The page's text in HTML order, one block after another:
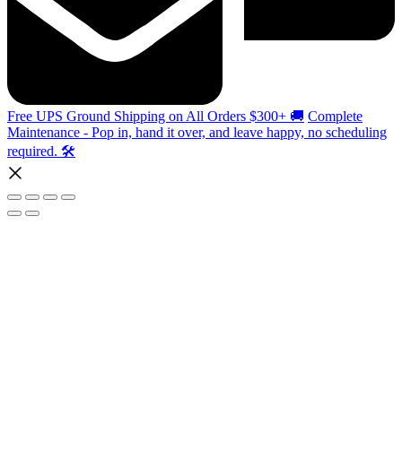
Free UPS Ground Shipping on All Orders $300+ 🚚 Complete
Maintenance - Pop in, hand it over, and leave happy, no scheduling
required. 🛠️